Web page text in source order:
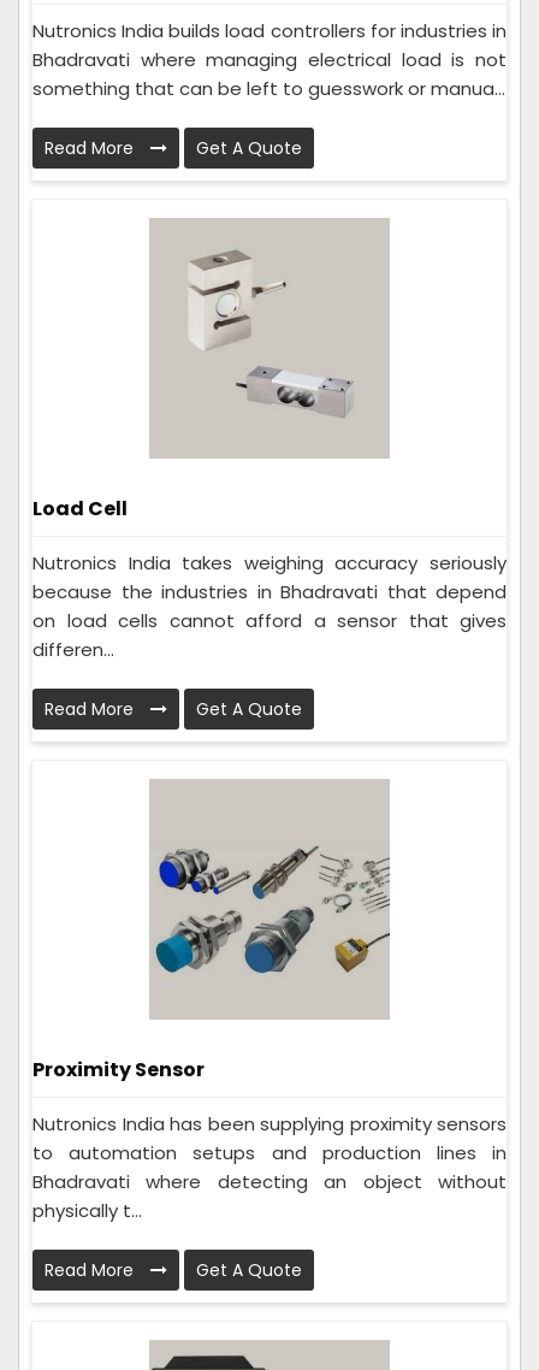
Nutronics India builds load controllers for industries in
Bhadravati where managing electrical load is not
something that can be left to guesswork or manua...
Read More Get A Quote
Load Cell
Nutronics India takes weighing accuracy seriously
because the industries in Bhadravati that depend
on load cells cannot afford a sensor that gives
differen...
Read More Get A Quote
Proximity Sensor
Nutronics India has been supplying proximity sensors
to automation setups and production lines in
Bhadravati where detecting an object without
physically t...
Read More Get A Quote